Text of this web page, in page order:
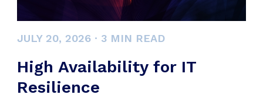
JULY 20, 2026 · 3 MIN READ
High Availability for IT
Resilience